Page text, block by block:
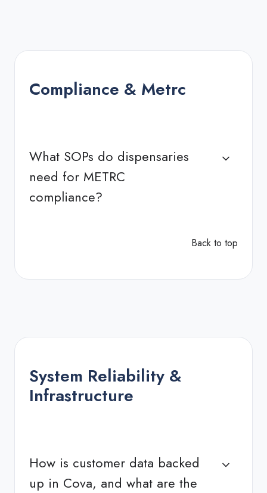
Compliance & Metrc
What SOPs do dispensaries
need for METRC
compliance?
Back to top
System Reliability &
Infrastructure
How is customer data backed
up in Cova, and what are the